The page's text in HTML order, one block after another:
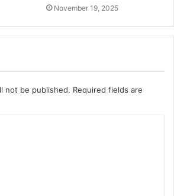
November 19, 2025
not be published. Required fields are